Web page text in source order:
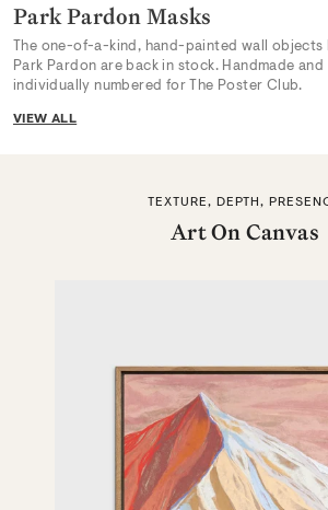
Park Pardon Masks
The one-of-a-kind, hand-painted wall objects
Park Pardon are back in stock. Handmade and
individually numbered for The Poster Club.
VIEW ALL
TEXTURE, DEPTH,
Art On Canvas